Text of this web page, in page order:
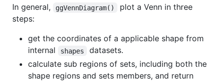
In general,
ggVennDiagram()
plot a Venn in three
steps:
get the coordinates of a applicable shape from
internal
shapes
datasets.
calculate sub regions of sets, including both the
shape regions and sets members, and return